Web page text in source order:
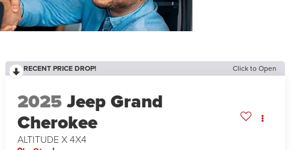
RECENT PRICE DROP! Click to Open
2025Jeep Grand
Cherokee
ALTITUDE X 4X4